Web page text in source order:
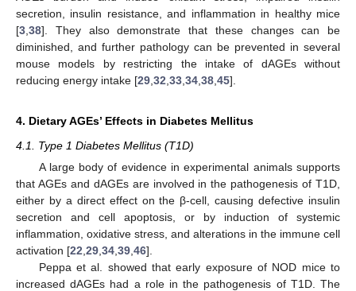
secretion, insulin resistance, and inflammation in healthy mice
[3 38]. They also demonstrate that these changes can be
diminished, and further pathology can be prevented in several
mouse models by restricting the intake of dAGEs without
reducing energy intake [29 32 33 34 38 45].
4. Dietary AGEs’ Effects in Diabetes Mellitus
4.1. Type 1 Diabetes Mellitus (T1D)
A large body of evidence in experimental animals supports
that AGEs and dAGEs are involved in the pathogenesis of T1D,
either by a direct effect on the β-cell, causing defective insulin
secretion and cell apoptosis, or by induction of systemic
inflammation, oxidative stress, and alterations in the immune cell
activation [22 29 34 39 46].
Peppa et al. showed that early exposure of NOD mice to
increased dAGEs had a role in the pathogenesis of T1D. The